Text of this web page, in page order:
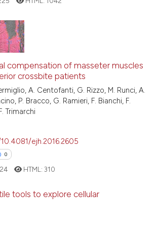
the cited claim, and a label
indicating in which section the
citation was made.
6
21
1
Supporting
Mentioning
Contrasting
See how this article has been
has been cited by providing the
compensation of masseter muscles
crossbite patients
A. Centofanti, G. Rizzo, M. Runci, A.
P. Bracco, G. Ramieri, F. Bianchi, F.
Trimarchi
ejh.2016.2605
0
HTML:310
tools to explore cellular